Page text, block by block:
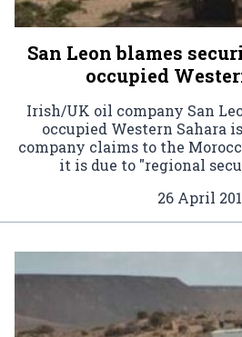
San Leon blames
occupied
Irish/UK oil company San
occupied Western Sahara
company claims to the
it is due to "regional
26 April